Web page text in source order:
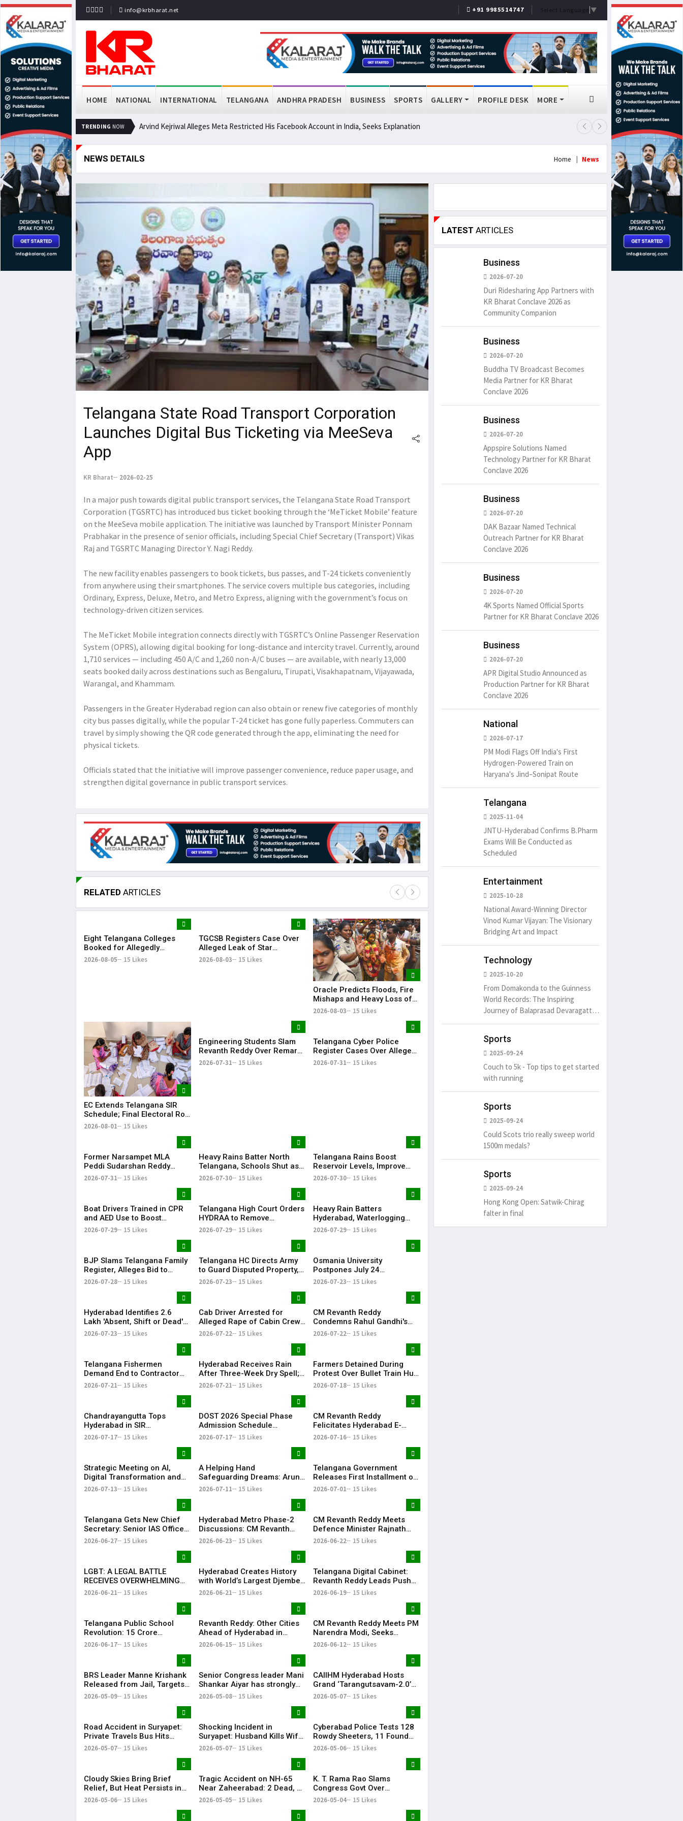
info@krbharat.net +91 9985514747 Select Language ▼
HOME NATIONAL INTERNATIONAL TELANGANA ANDHRA PRADESH BUSINESS SPORTS GALLERY PROFILE DESK MORE
TRENDING NOW Arvind Kejriwal Alleges Meta Restricted His Facebook Account in India, Seeks Explanation FSSAI Bans Select Old Monk,
NEWS DETAILS Home News
Telangana State Road Transport Corporation
Launches Digital Bus Ticketing via MeeSeva
App
KR Bharat 2026-02-25
In a major push towards digital public transport services, the Telangana State Road Transport
Corporation (TGSRTC) has introduced bus ticket booking through the ‘MeTicket Mobile’ feature
on the MeeSeva mobile application. The initiative was launched by Transport Minister Ponnam
Prabhakar in the presence of senior officials, including Special Chief Secretary (Transport) Vikas
Raj and TGSRTC Managing Director Y. Nagi Reddy.
The new facility enables passengers to book tickets, bus passes, and T-24 tickets conveniently
from anywhere using their smartphones. The service covers multiple bus categories, including
Ordinary, Express, Deluxe, Metro, and Metro Express, aligning with the government’s focus on
technology-driven citizen services.
The MeTicket Mobile integration connects directly with TGSRTC’s Online Passenger Reservation
System (OPRS), allowing digital booking for long-distance and intercity travel. Currently, around
1,710 services — including 450 A/C and 1,260 non-A/C buses — are available, with nearly 13,000
seats booked daily across destinations such as Bengaluru, Tirupati, Visakhapatnam, Vijayawada,
Warangal, and Khammam.
Passengers in the Greater Hyderabad region can also obtain or renew five categories of monthly
city bus passes digitally, while the popular T-24 ticket has gone fully paperless. Commuters can
travel by simply showing the QR code generated through the app, eliminating the need for
physical tickets.
Officials stated that the initiative will improve passenger convenience, reduce paper usage, and
strengthen digital governance in public transport services.
RELATED ARTICLES
Eight Telangana Colleges
Booked for Allegedly
Submitting Fake Fire NOCs
2026-08-05 15 Likes
TGCSB Registers Case Over
Alleged Leak of Star
Hospitals' Patient Data
2026-08-03 15 Likes
Oracle Predicts Floods, Fire
Mishaps and Heavy Loss of
Life in Telangana During
2026-08-03 15 Likes
EC Extends Telangana SIR
Schedule; Final Electoral Roll
to Be Published on October
2026-08-01 15 Likes
Engineering Students Slam
Revanth Reddy Over Remarks
on Job Skills
2026-07-31 15 Likes
Telangana Cyber Police
Register Cases Over Alleged
Morphed Posts Targeting PM
2026-07-31 15 Likes
Former Narsampet MLA
Peddi Sudarshan Reddy
Passes Away | Telangana
2026-07-31 15 Likes
Heavy Rains Batter North
Telangana, Schools Shut as
Flooding Disrupts Normal
2026-07-30 15 Likes
Telangana Rains Boost
Reservoir Levels, Improve
Water Availability Across
2026-07-30 15 Likes
Boat Drivers Trained in CPR
and AED Use to Boost
Emergency Response at
2026-07-29 15 Likes
Telangana High Court Orders
HYDRAA to Remove
Signboard from Private Plot
2026-07-29 15 Likes
Heavy Rain Batters
Hyderabad, Waterlogging
and Traffic Chaos Grip City
2026-07-29 15 Likes
BJP Slams Telangana Family
Register, Alleges Bid to
Protect ‘Illegal Vote Bank’
2026-07-28 15 Likes
Telangana HC Directs Army
to Guard Disputed Property,
Says It Has Lost Faith in State
2026-07-23 15 Likes
Osmania University
Postpones July 24
Examinations Amid Student
2026-07-23 15 Likes
Hyderabad Identifies 2.6
Lakh 'Absent, Shift or Dead'
Voters in Electoral Roll
2026-07-23 15 Likes
Cab Driver Arrested for
Alleged Rape of Cabin Crew
Member Near Hyderabad
2026-07-22 15 Likes
CM Revanth Reddy
Condemns Rahul Gandhi's
Detention, Demands Action
2026-07-22 15 Likes
Telangana Fishermen
Demand End to Contractor
System for Fishling Supply
2026-07-21 15 Likes
Hyderabad Receives Rain
After Three-Week Dry Spell;
Heavy Showers Lash
2026-07-21 15 Likes
Farmers Detained During
Protest Over Bullet Train Hub
Land Fencing Near
2026-07-18 15 Likes
Chandrayangutta Tops
Hyderabad in SIR
Enumeration Form
2026-07-17 15 Likes
DOST 2026 Special Phase
Admission Schedule
Released in Telangana
2026-07-17 15 Likes
CM Revanth Reddy
Felicitates Hyderabad E-
Champions After TG20
2026-07-16 15 Likes
Strategic Meeting on AI,
Digital Transformation and
Future Collaborations with
2026-07-13 15 Likes
​A Helping Hand
Safeguarding Dreams: Arun
Anna’s Selfless Journey to
Dream of Becoming a Doctor
​– Sumer (Saniya’s Brother)
2026-07-11 15 Likes
Telangana Government
Releases First Installment of
Rythu Bharosa Funds Worth
2026-07-01 15 Likes
Telangana Gets New Chief
Secretary: Senior IAS Officer
Sanjay Jaju Appointed to
2026-06-27 15 Likes
Hyderabad Metro Phase-2
Discussions: CM Revanth
Reddy Meets Union Ministers
2026-06-23 15 Likes
CM Revanth Reddy Meets
Defence Minister Rajnath
Singh, Seeks Major Defence
2026-06-22 15 Likes
LGBT: A LEGAL BATTLE
RECEIVES OVERWHELMING
SUPPORT FROM COMMUNITY,
2026-06-21 15 Likes
Hyderabad Creates History
with World’s Largest Djembe
Drum Circle; Guinness World
2026-06-21 15 Likes
Telangana Digital Cabinet:
Revanth Reddy Leads Push
for Paperless Governance
2026-06-19 15 Likes
Telangana Public School
Revolution: ₹15 Crore
Investment Sets New
2026-06-17 15 Likes
Revanth Reddy: Other Cities
Ahead of Hyderabad in
Metro Rail Development
2026-06-15 15 Likes
CM Revanth Reddy Meets PM
Narendra Modi, Seeks
Support for Key Telangana
2026-06-12 15 Likes
BRS Leader Manne Krishank
Released from Jail, Targets
Congress Government
2026-05-09 15 Likes
Senior Congress leader Mani
Shankar Aiyar has strongly
criticised the Congress
Vijay-led TVK in Tamil Nadu.
2026-05-08 15 Likes
CAIIHM Hyderabad Hosts
Grand ‘Tarangutsavam-2.0’
Cultural Celebration
2026-05-07 15 Likes
Road Accident in Suryapet:
Private Travels Bus Hits
Stationary Van
2026-05-07 15 Likes
Shocking Incident in
Suryapet: Husband Kills Wife
at Auto Stand
2026-05-07 15 Likes
Cyberabad Police Tests 128
Rowdy Sheeters, 11 Found
Positive in Drug Crackdown
2026-05-06 15 Likes
Cloudy Skies Bring Brief
Relief, But Heat Persists in
Hyderabad | 39°C Expected
2026-05-06 15 Likes
Tragic Accident on NH-65
Near Zaheerabad: 2 Dead, 3
Injured
2026-05-05 15 Likes
K. T. Rama Rao Slams
Congress Govt Over
‘Vindictive Politics’ Against
2026-05-04 15 Likes
Lorem Ipsum is simply
dummy text of the printing.
15 Likes
It is a long established fact
that a reader will be
LATEST ARTICLES
Business
2026-07-20
Duri Ridesharing App Partners with
KR Bharat Conclave 2026 as
Community Companion
Business
2026-07-20
Buddha TV Broadcast Becomes
Media Partner for KR Bharat
Conclave 2026
Business
2026-07-20
Appspire Solutions Named
Technology Partner for KR Bharat
Conclave 2026
Business
2026-07-20
DAK Bazaar Named Technical
Outreach Partner for KR Bharat
Conclave 2026
Business
2026-07-20
4K Sports Named Official Sports
Partner for KR Bharat Conclave 2026
Business
2026-07-20
APR Digital Studio Announced as
Production Partner for KR Bharat
Conclave 2026
National
2026-07-17
PM Modi Flags Off India's First
Hydrogen-Powered Train on
Haryana's Jind–Sonipat Route
Telangana
2025-11-04
JNTU-Hyderabad Confirms B.Pharm
Exams Will Be Conducted as
Scheduled
Entertainment
2025-10-28
National Award-Winning Director
Vinod Kumar Vijayan: The Visionary
Bridging Art and Impact
Technology
2025-10-20
From Domakonda to the Guinness
World Records: The Inspiring
Journey of Balaprasad Devaragattu
🏆
Sports
2025-09-24
Couch to 5k - Top tips to get started
with running
Sports
2025-09-24
Could Scots trio really sweep world
1500m medals?
Sports
2025-09-24
Hong Kong Open: Satwik-Chirag
falter in final